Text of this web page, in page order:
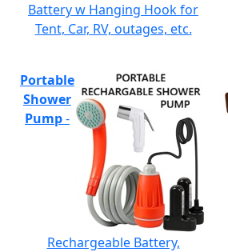
Battery w Hanging Hook for
Tent, Car, RV, outages, etc.
Portable
Shower
Pump-
Rechargeable Battery,